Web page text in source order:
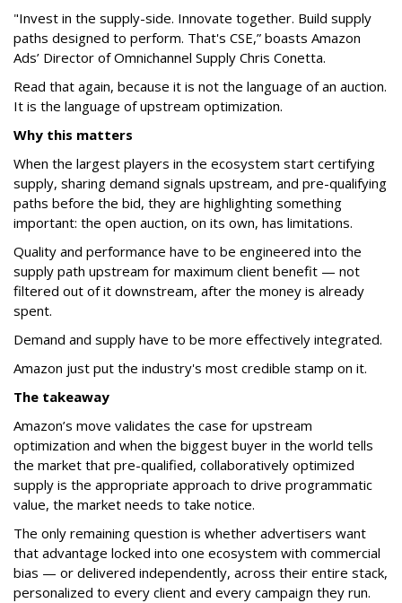
"Invest in the supply-side. Innovate together. Build supply
paths designed to perform. That's CSE,” boasts Amazon
Ads’ Director of Omnichannel Supply Chris Conetta.
Read that again, because it is not the language of an auction.
It is the language of upstream optimization.
Why this matters
When the largest players in the ecosystem start certifying
supply, sharing demand signals upstream, and pre-qualifying
paths before the bid, they are highlighting something
important: the open auction, on its own, has limitations.
Quality and performance have to be engineered into the
supply path upstream for maximum client benefit — not
filtered out of it downstream, after the money is already
spent.
Demand and supply have to be more effectively integrated.
Amazon just put the industry's most credible stamp on it.
The takeaway
Amazon’s move validates the case for upstream
optimization and when the biggest buyer in the world tells
the market that pre-qualified, collaboratively optimized
supply is the appropriate approach to drive programmatic
value, the market needs to take notice.
The only remaining question is whether advertisers want
that advantage locked into one ecosystem with commercial
bias — or delivered independently, across their entire stack,
personalized to every client and every campaign they run.